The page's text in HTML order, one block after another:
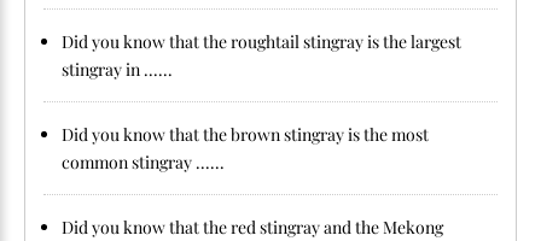
Did you know that the roughtail stingray is the largest
stingray in ......
Did you know that the brown stingray is the most
common stingray ......
Did you know that the red stingray and the Mekong